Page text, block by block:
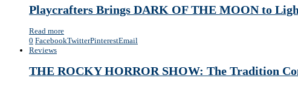
Playcrafters Brings DARK OF THE MOON to
Read more
0 FacebookTwitterPinterestEmail
Reviews
THE ROCKY HORROR SHOW: The Tradition